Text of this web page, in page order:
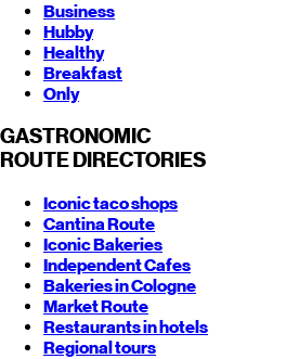
Business
Hubby
Healthy
Breakfast
Only
GASTRONOMIC
ROUTE DIRECTORIES
Iconic taco shops
Cantina Route
Iconic Bakeries
Independent Cafes
Bakeries in Cologne
Market Route
Restaurants in hotels
Regional tours